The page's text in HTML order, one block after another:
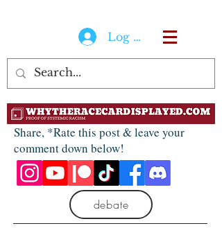
Log In
Share, *Rate this post & leave your
comment down below!
debate